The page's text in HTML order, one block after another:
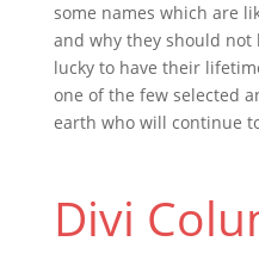
some names which are
and why they should not
lucky to have their
one of the few selected
earth who will continue
Divi